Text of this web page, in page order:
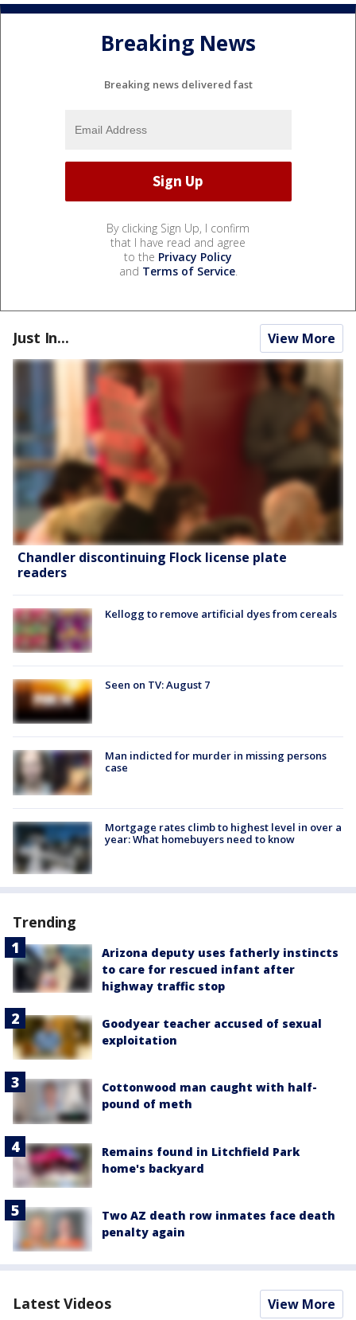
Breaking News
Breaking news delivered fast
By clicking Sign Up, I confirm
that I have read and agree
to the Privacy Policy
and Terms of Service.
Just In... View More
Chandler discontinuing Flock license plate
readers
Kellogg to remove artificial dyes from cereals
Seen on TV: August 7
Man indicted for murder in missing persons
case
Mortgage rates climb to highest level in over a
year: What homebuyers need to know
Trending
Arizona deputy uses fatherly instincts
to care for rescued infant after
highway traffic stop
Goodyear teacher accused of sexual
exploitation
Cottonwood man caught with half-
pound of meth
Remains found in Litchfield Park
home's backyard
Two AZ death row inmates face death
penalty again
Latest Videos View More